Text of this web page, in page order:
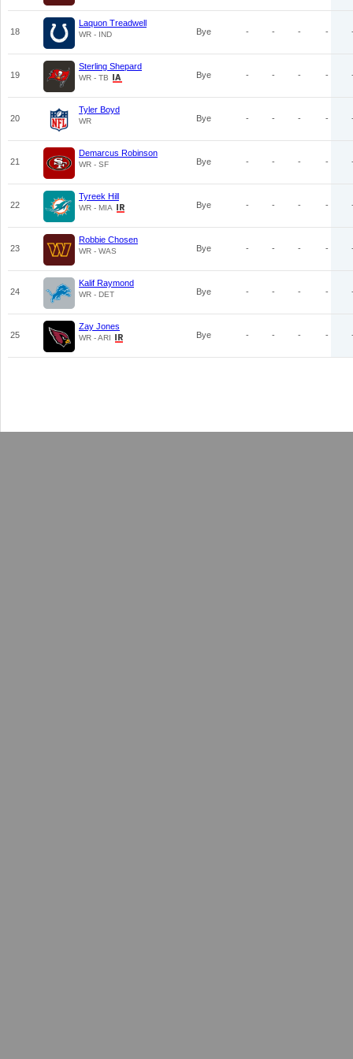
18
Laquon Treadwell
WR - IND Bye - - - -
19
Sterling Shepard
WR - TB Bye - - - -
20
Tyler Boyd
WR Bye - - - -
21
Demarcus Robinson
WR - SF Bye - - - -
22
Tyreek Hill
WR - MIA Bye - - - -
23
Robbie Chosen
WR - WAS Bye - - - -
24
Kalif Raymond
WR - DET Bye - - - -
25
Zay Jones
WR - ARI Bye - - - -